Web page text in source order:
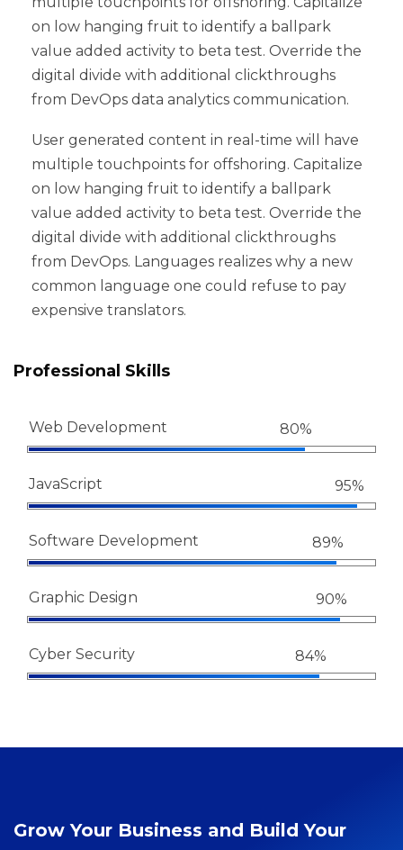
on low hanging fruit to identify a ballpark
value added activity to beta test. Override the
digital divide with additional clickthroughs
from DevOps data analytics communication.
User generated content in real-time will have
multiple touchpoints for offshoring. Capitalize
on low hanging fruit to identify a ballpark
value added activity to beta test. Override the
digital divide with additional clickthroughs
from DevOps. Languages realizes why a new
common language one could refuse to pay
expensive translators.
Professional Skills
Web Development 80%
JavaScript 95%
Software Development 89%
Graphic Design 90%
Cyber Security 84%
Grow Your Business and Build Your